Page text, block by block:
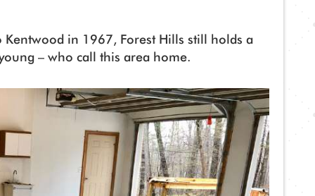
in 1967, Forest Hills still holds a
– who call this area home.